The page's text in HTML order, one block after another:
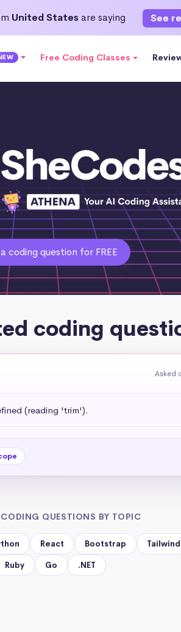
United Statesare saying See
Free Coding Classes
coding question for FREE
coding
Asked
(reading 'trim').
CODING QUESTIONS BY TOPIC
React Bootstrap Tailwind
Ruby Go .NET